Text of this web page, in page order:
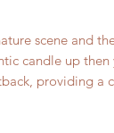
scene and
candle up
providing a